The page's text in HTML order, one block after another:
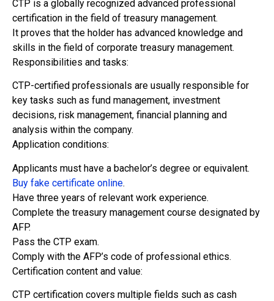
CTP is a globally recognized advanced professional
certification in the field of treasury management.
It proves that the holder has advanced knowledge and
skills in the field of corporate treasury management.
Responsibilities and tasks:
CTP-certified professionals are usually responsible for
key tasks such as fund management, investment
decisions, risk management, financial planning and
analysis within the company.
Application conditions:
Applicants must have a bachelor’s degree or equivalent.
Buy fake certificate online.
Have three years of relevant work experience.
Complete the treasury management course designated by
AFP.
Pass the CTP exam.
Comply with the AFP’s code of professional ethics.
Certification content and value:
CTP certification covers multiple fields such as cash